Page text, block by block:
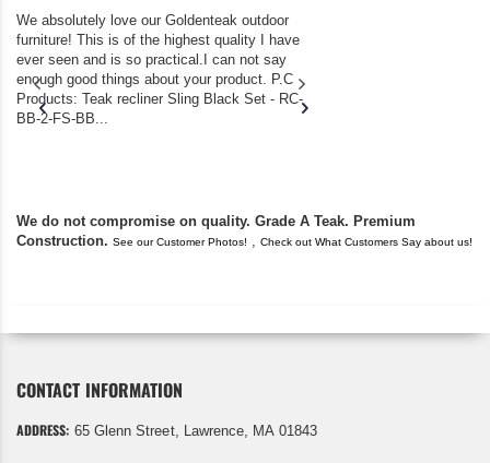
We absolutely love our Goldenteak outdoor
furniture! This is of the highest quality I have
ever seen and is so practical.I can not say
enough good things about your product. P.C
Products: Teak recliner Sling Black Set - RC-
BB-2-FS-BB...
We do not compromise on quality. Grade A Teak. Premium
Construction. See our Customer Photos! , Check out What Customers Say about us!
CONTACT INFORMATION
ADDRESS: 65 Glenn Street, Lawrence, MA 01843